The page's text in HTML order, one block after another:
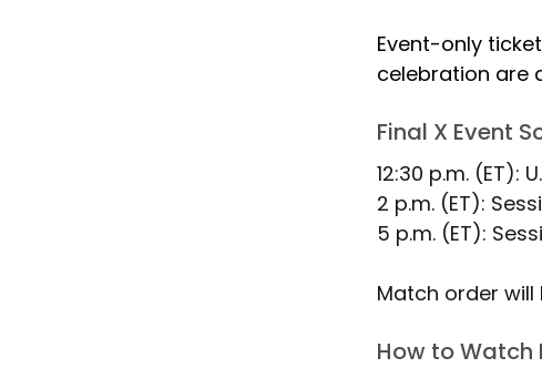
Event-only
celebration are
Final X Event
12:30 p.m. (ET):
2 p.m. (ET):
5 p.m. (ET):
Match order
How to Watch